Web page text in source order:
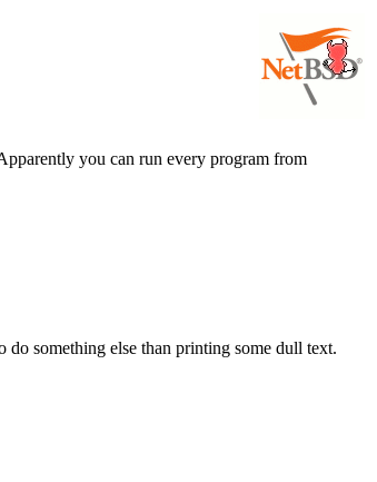
you can run every program from
something else than printing some dull text.